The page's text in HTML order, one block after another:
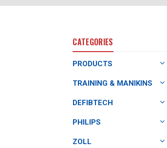
CATEGORIES
PRODUCTS
TRAINING & MANIKINS
DEFIBTECH
PHILIPS
ZOLL